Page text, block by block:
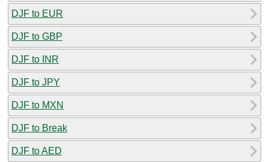
DJF to EUR
DJF to GBP
DJF to INR
DJF to JPY
DJF to MXN
DJF to Break
DJF to AED